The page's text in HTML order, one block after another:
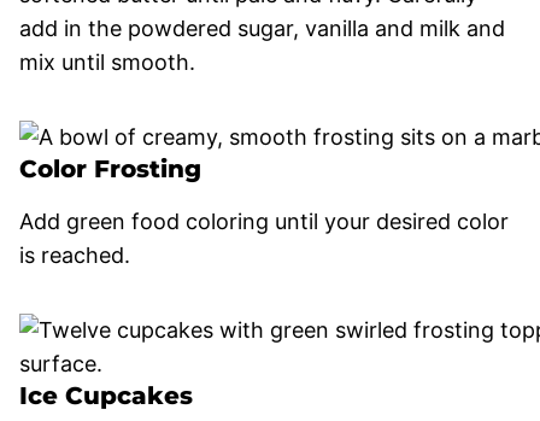
add in the powdered sugar, vanilla and milk and
mix until smooth.
Color Frosting
Add green food coloring until your desired color
is reached.
Ice Cupcakes